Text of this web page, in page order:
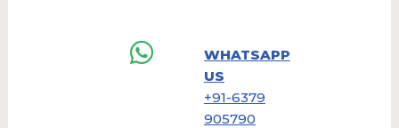
WHATSAPP
US
+91-6379
905790